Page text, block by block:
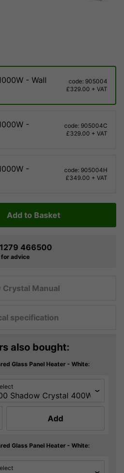
- Wall
code: 905004
£329.00 + VAT
-
code: 905004C
£329.00 + VAT
-
code: 905004H
£349.00 + VAT
Add to Basket
466500
for advice
Crystal Manual
specification
also bought:
Glass Panel Heater - White:
Add
Glass Panel Heater - White: